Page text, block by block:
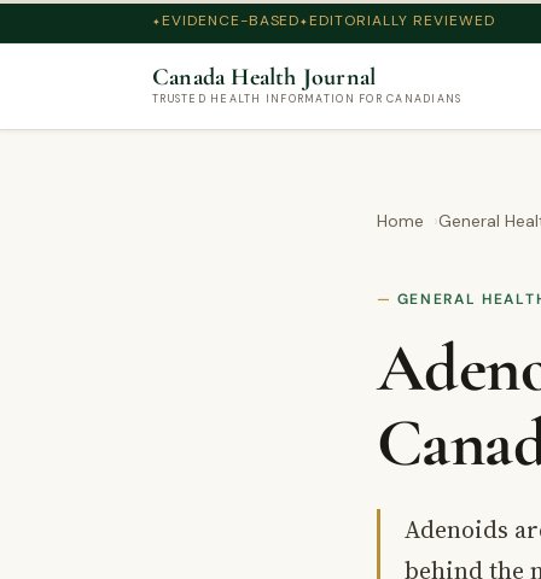
EVIDENCE-BASED EDITORIALLY REVIEWED
Canada Health Journal
TRUSTED HEALTH INFORMATION FOR CANADIANS
Home General
GENERAL
Adenoids
behind the